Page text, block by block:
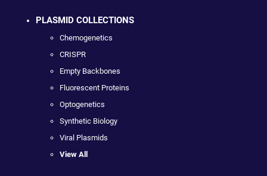
PLASMID COLLECTIONS
Chemogenetics
CRISPR
Empty Backbones
Fluorescent Proteins
Optogenetics
Synthetic Biology
Viral Plasmids
View All